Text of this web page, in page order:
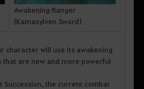
Awakening Ranger
(Kamasylven Sword)
character will use its awakening
are new and more powerful
Succession, the current combat